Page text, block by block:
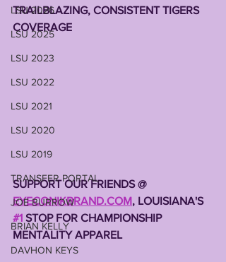
LSU 2026
LSU 2025
LSU 2023
LSU 2022
LSU 2021
LSU 2020
LSU 2019
TRANSFER PORTAL
JOE BURROW
BRIAN KELLY
DAVHON KEYS
TRAILBLAZING, CONSISTENT TIGERS
COVERAGE
SUPPORT OUR FRIENDS @
EYECONIKBRAND.COM, LOUISIANA'S
#1 STOP FOR CHAMPIONSHIP
MENTALITY APPAREL